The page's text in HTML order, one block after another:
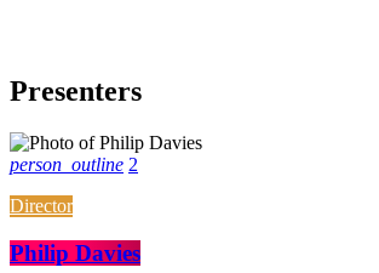
Presenters
person_outline 2
Director
Philip Davies